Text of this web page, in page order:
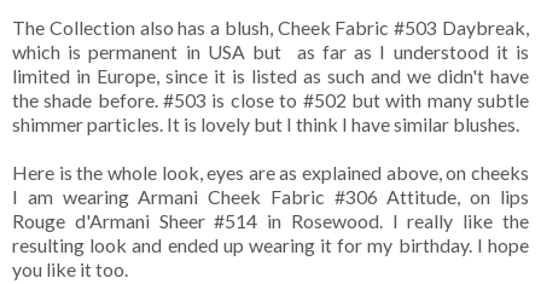
The Collection also has a blush, Cheek Fabric #503 Daybreak,
which is permanent in USA but as far as I understood it is
limited in Europe, since it is listed as such and we didn't have
the shade before. #503 is close to #502 but with many subtle
shimmer particles. It is lovely but I think I have similar blushes.
Here is the whole look, eyes are as explained above, on cheeks
I am wearing Armani Cheek Fabric #306 Attitude, on lips
Rouge d'Armani Sheer #514 in Rosewood. I really like the
resulting look and ended up wearing it for my birthday. I hope
you like it too.